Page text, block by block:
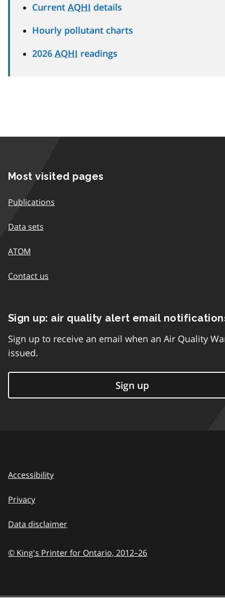
Current AQHI details
Hourly pollutant charts
2026 AQHI readings
Most visited pages
Publications
Data sets
ATOM
Contact us
Sign up: air quality alert email
Sign up to receive an email when an Air Quality
issued.
Sign up
Accessibility
Privacy
Data disclaimer
© King's Printer for Ontario, 2012–26